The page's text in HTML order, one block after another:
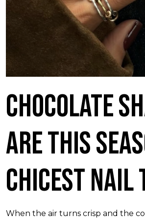
Chocolate
Are This
Chicest Nail
When the air turns crisp and the